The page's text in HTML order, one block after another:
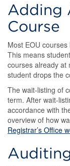
Adding
Course
Most EOU
This means
courses already at
student drops the
The wait-listing of
term. After wait-
accordance with
overview of how
Registrar’s Office